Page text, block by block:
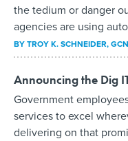
the tedium or danger
agencies are using
BYTROY K. SCHNEIDER, GCN
Announcing the Dig
Government
services to excel
delivering on that